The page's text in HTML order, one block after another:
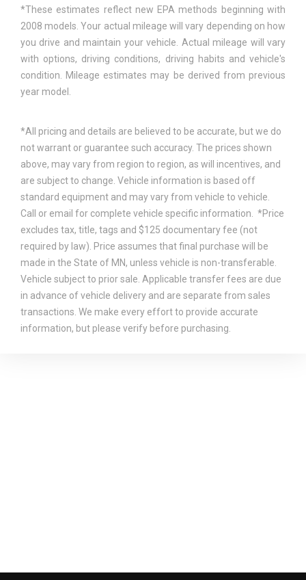
*These estimates reflect new EPA methods beginning with
2008 models. Your actual mileage will vary depending on how
you drive and maintain your vehicle. Actual mileage will vary
with options, driving conditions, driving habits and vehicle's
condition. Mileage estimates may be derived from previous
year model.
*All pricing and details are believed to be accurate, but we do
not warrant or guarantee such accuracy. The prices shown
above, may vary from region to region, as will incentives, and
are subject to change. Vehicle information is based off
standard equipment and may vary from vehicle to vehicle.
Call or email for complete vehicle specific information. *Price
excludes tax, title, tags and $125 documentary fee (not
required by law). Price assumes that final purchase will be
made in the State of MN, unless vehicle is non-transferable.
Vehicle subject to prior sale. Applicable transfer fees are due
in advance of vehicle delivery and are separate from sales
transactions. We make every effort to provide accurate
information, but please verify before purchasing.